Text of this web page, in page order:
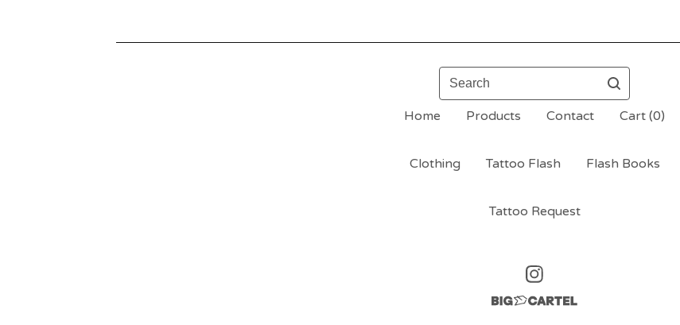
Search
Home Products Contact Cart (0)
Clothing Tattoo Flash Flash Books
Tattoo Request